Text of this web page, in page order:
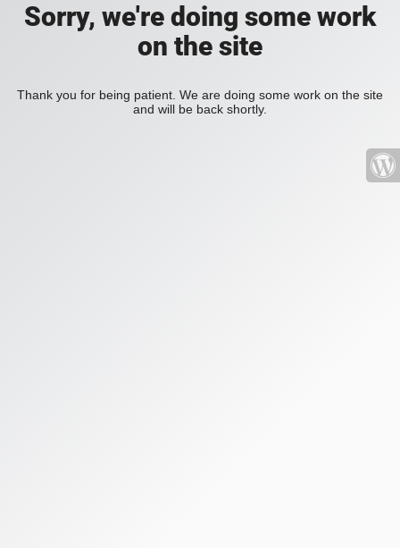
Sorry, we're doing some work
on the site
Thank you for being patient. We are doing some work on the site
and will be back shortly.